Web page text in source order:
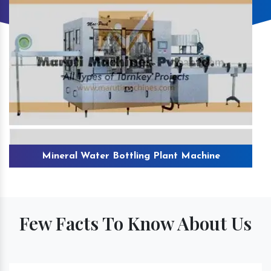
Mineral Water Bottling Plant Machine
Few Facts To Know About Us